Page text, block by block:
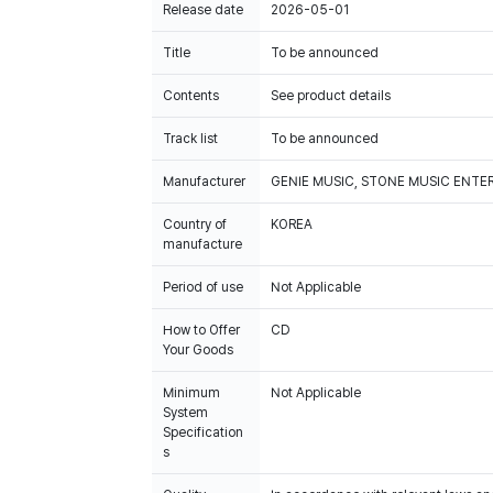
Release date 2026-05-01
Title To be announced
Contents See product details
Track list To be announced
Manufacturer GENIE MUSIC, STONE MUSIC
Country of
manufacture
KOREA
Period of use Not Applicable
How to Offer
Your Goods
CD
Minimum
System
Specification
s
Not Applicable